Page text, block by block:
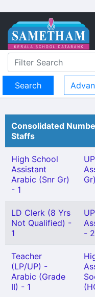
Consolidated
Staffs
High School
Assistant
Arabic (Snr Gr)
- 1
LD Clerk (8 Yrs
Not Qualified) -
1
- 2
Teacher
(LP/UP) -
Arabic (Grade
II) - 1